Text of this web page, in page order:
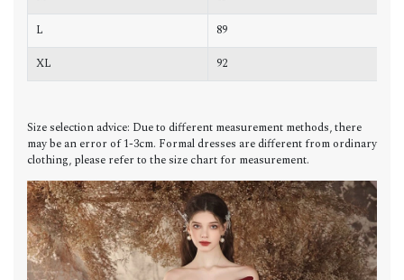
L
89
XL
92
Size selection advice: Due to different measurement methods, there
may be an error of 1-3cm. Formal dresses are different from ordinary
clothing, please refer to the size chart for measurement.